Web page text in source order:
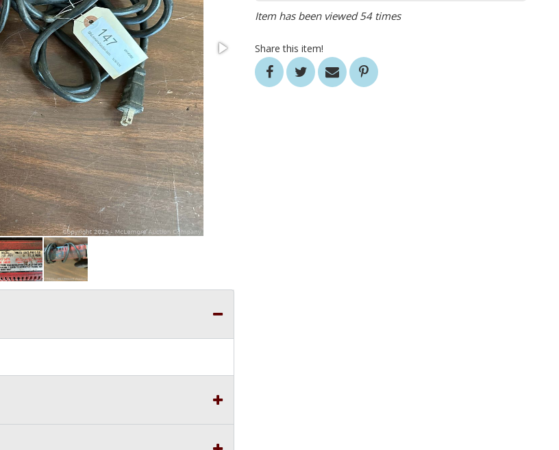
Item has been viewed 54 times
Share this item!